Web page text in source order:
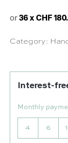
Interest-
Monthly
4 6
Category:
or36 x CHF